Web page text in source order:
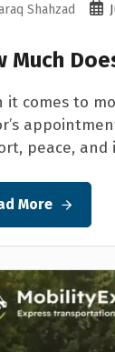
Shahzad
Much
it comes to
peace,
More